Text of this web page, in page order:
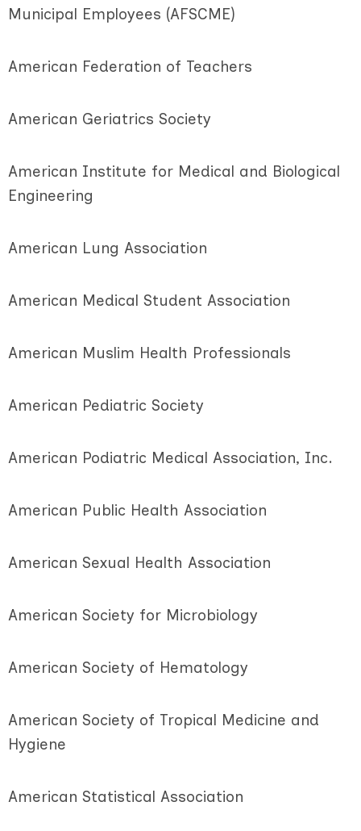
Municipal Employees (AFSCME)
American Federation of Teachers
American Geriatrics Society
American Institute for Medical and Biological
Engineering
American Lung Association
American Medical Student Association
American Muslim Health Professionals
American Pediatric Society
American Podiatric Medical Association, Inc.
American Public Health Association
American Sexual Health Association
American Society for Microbiology
American Society of Hematology
American Society of Tropical Medicine and
Hygiene
American Statistical Association